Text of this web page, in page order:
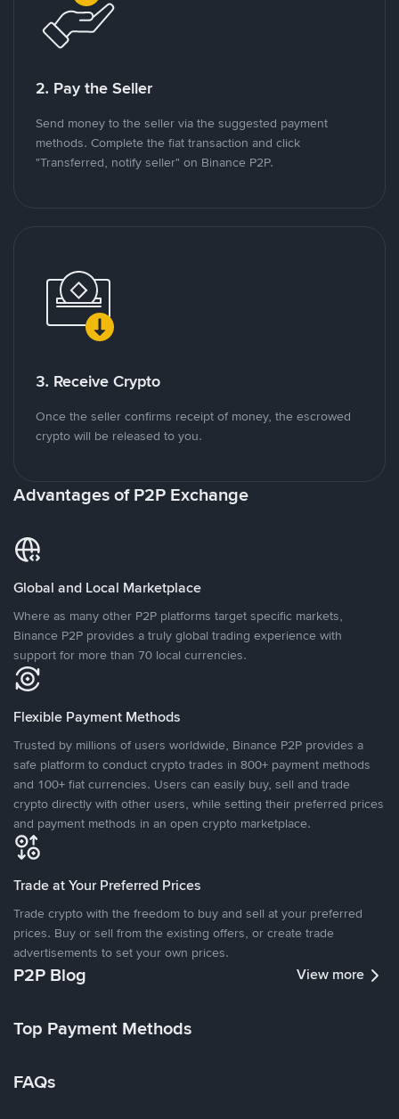
2. Pay the Seller
Send money to the seller via the suggested payment
methods. Complete the fiat transaction and click
"Transferred, notify seller" on Binance P2P.
3. Receive Crypto
Once the seller confirms receipt of money, the escrowed
crypto will be released to you.
Advantages of P2P Exchange
Global and Local Marketplace
Where as many other P2P platforms target specific markets,
Binance P2P provides a truly global trading experience with
support for more than 70 local currencies.
Flexible Payment Methods
Trusted by millions of users worldwide, Binance P2P provides a
safe platform to conduct crypto trades in 800+ payment methods
and 100+ fiat currencies. Users can easily buy, sell and trade
crypto directly with other users, while setting their preferred prices
and payment methods in an open crypto marketplace.
Trade at Your Preferred Prices
Trade crypto with the freedom to buy and sell at your preferred
prices. Buy or sell from the existing offers, or create trade
advertisements to set your own prices.
P2P Blog View more
Top Payment Methods
FAQs